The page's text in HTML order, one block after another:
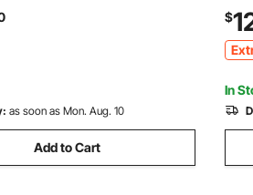
Impact Wrench & LED Light,
kit for Sedan, SUV, Truck
as soon as Mon. Aug. 10
Add to Cart
$
In